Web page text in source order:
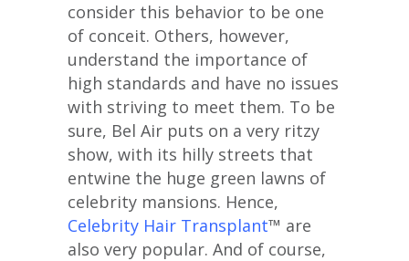
consider this behavior to be one
of conceit. Others, however,
understand the importance of
high standards and have no issues
with striving to meet them. To be
sure, Bel Air puts on a very ritzy
show, with its hilly streets that
entwine the huge green lawns of
celebrity mansions. Hence,
Celebrity Hair Transplant™ are
also very popular. And of course,